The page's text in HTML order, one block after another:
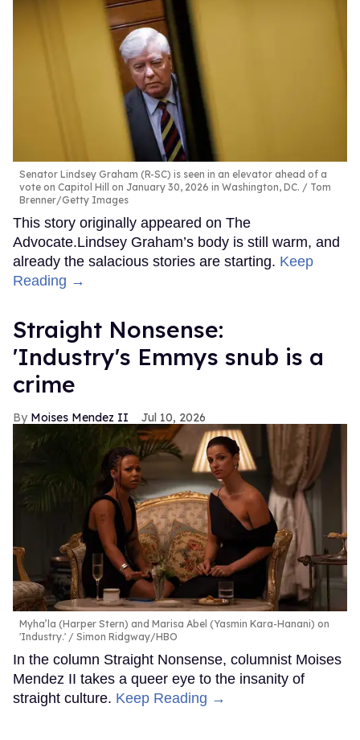
Senator Lindsey Graham (R-SC) is seen in an elevator ahead of a
vote on Capitol Hill on January 30, 2026 in Washington, DC.
Tom
Brenner/Getty Images
This story originally appeared on The
Advocate.Lindsey Graham’s body is still warm, and
already the salacious stories are starting. Keep
Reading →
Straight Nonsense:
'Industry's Emmys snub is a
crime
Moises Mendez II Jul 10, 2026
Myha’la (Harper Stern) and Marisa Abel (Yasmin Kara-Hanani) on
'Industry.'
Simon Ridgway/HBO
In the column Straight Nonsense, columnist Moises
Mendez II takes a queer eye to the insanity of
straight culture. Keep Reading →